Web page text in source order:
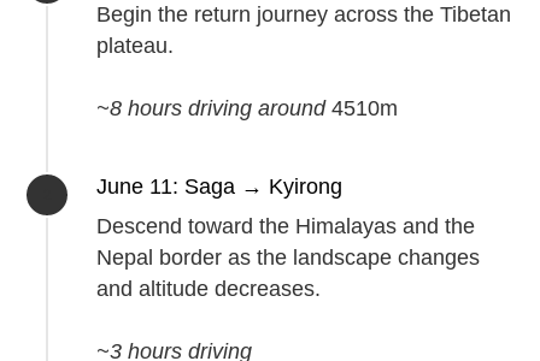
Begin the return journey across the Tibetan
plateau.
~8 hours driving around 4510m
June 11: Saga → Kyirong
Descend toward the Himalayas and the
Nepal border as the landscape changes
and altitude decreases.
~3 hours driving